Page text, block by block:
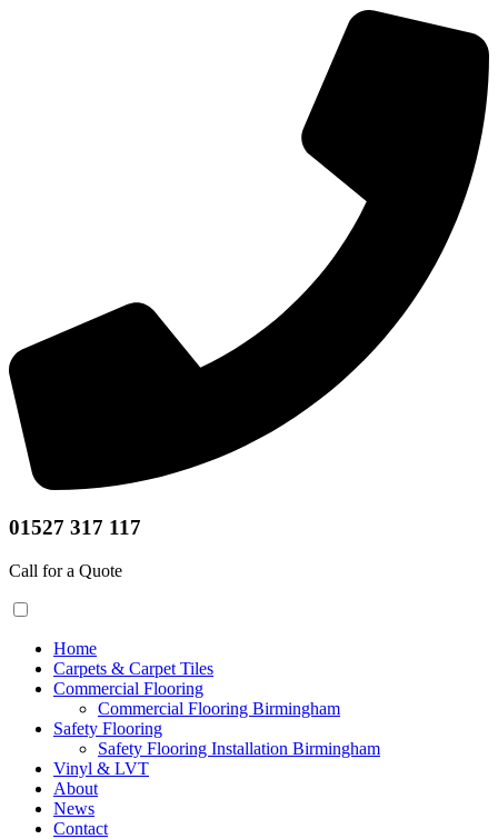
01527 317 117
Call for a Quote
Home
Carpets & Carpet Tiles
Commercial Flooring
Commercial Flooring Birmingham
Safety Flooring
Safety Flooring Installation Birmingham
Vinyl & LVT
About
News
Contact